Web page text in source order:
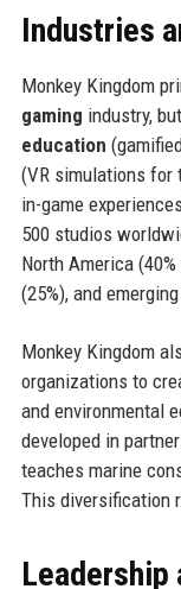
Industries
Monkey Kingdom
gaming industry,
education
(VR simulations for
in-game
500 studios
North America
(25%), and
Monkey Kingdom
organizations to
and environmental
developed in
teaches marine
This diversification
Leadership